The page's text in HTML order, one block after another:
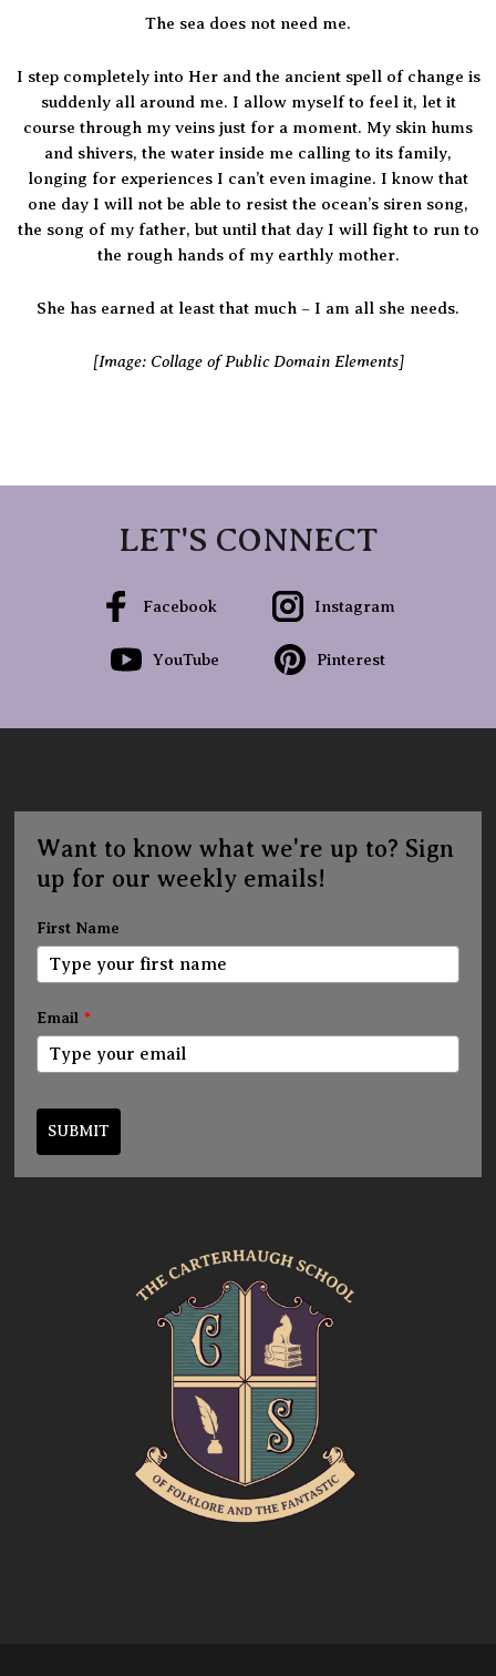
The sea does not need me.
I step completely into Her and the ancient spell of change is
suddenly all around me. I allow myself to feel it, let it
course through my veins just for a moment. My skin hums
and shivers, the water inside me calling to its family,
longing for experiences I can’t even imagine. I know that
one day I will not be able to resist the ocean’s siren song,
the song of my father, but until that day I will fight to run to
the rough hands of my earthly mother.
She has earned at least that much – I am all she needs.
[Image: Collage of Public Domain Elements]
LET'S CONNECT
Facebook Instagram
YouTube Pinterest
Want to know what we're up to? Sign
up for our weekly emails!
First Name
Email *
SUBMIT